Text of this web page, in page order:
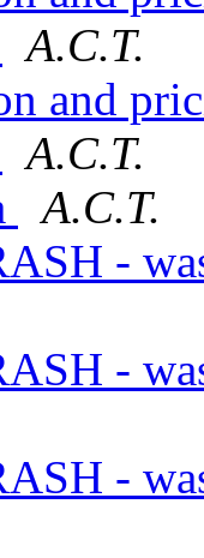
A.C.T.
and
A.C.T.
A.C.T.
-
-
-